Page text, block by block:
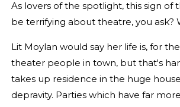
As lovers of the spotlight, this sign
be terrifying about theatre, you ask?
Lit Moylan would say her life is, for
theater people in town, but that's
takes up residence in the huge
depravity. Parties which have far